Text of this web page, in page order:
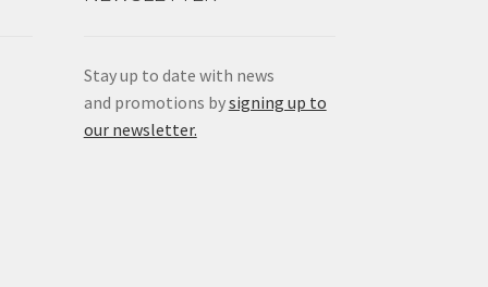
Stay up to date with news
and promotions bysigning up to
our newsletter.